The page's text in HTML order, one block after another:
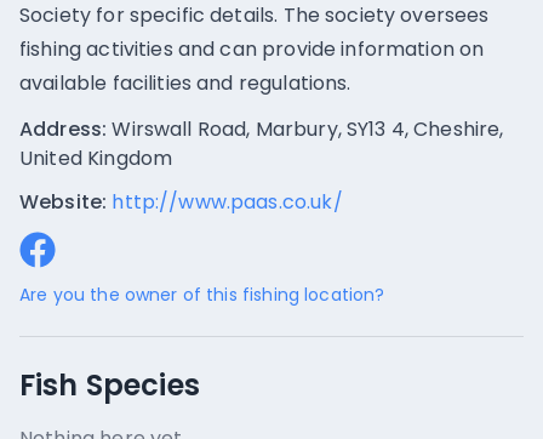
Society for specific details. The society oversees
fishing activities and can provide information on
available facilities and regulations.
Address: Wirswall Road, Marbury, SY13 4, Cheshire,
United Kingdom
Website: http://www.paas.co.uk/
Are you the owner of this fishing location?
Fish Species